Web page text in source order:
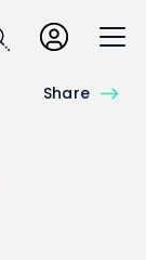
Open
Share